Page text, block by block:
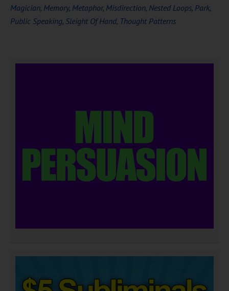
Magician, Memory, Metaphor, Misdirection, Nested Loops, Park,
Public Speaking, Sleight Of Hand, Thought Patterns